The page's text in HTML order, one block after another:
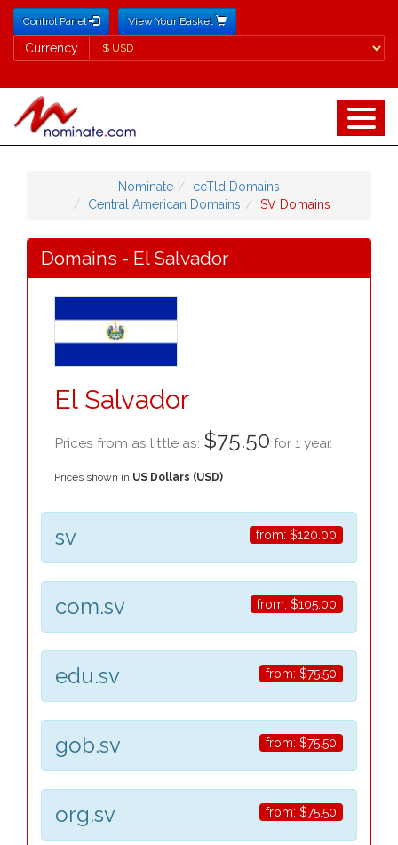
Control Panel View Your Basket
Currency
Currency
Nominate
ccTld Domains
Central American Domains
SV Domains
Domains - El Salvador
El Salvador
Prices from as little as: $75.50 for 1 year.
Prices shown in US Dollars (USD)
from: $120.00
sv
from: $105.00
com.sv
from: $75.50
edu.sv
from: $75.50
gob.sv
from: $75.50
org.sv